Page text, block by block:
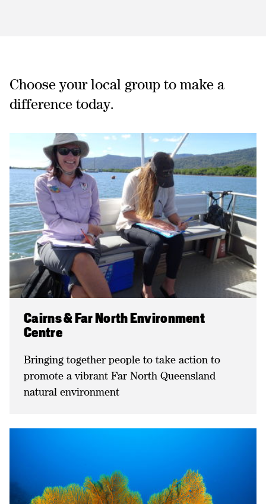
Choose your local group to make a
difference today.
Cairns & Far North Environment
Centre
Bringing together people to take action to
promote a vibrant Far North Queensland
natural environment